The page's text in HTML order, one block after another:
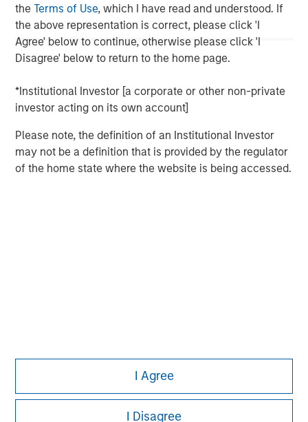
theTerms of Use, which I have read and understood. If
the above representation is correct, please click 'I
Agree' below to continue, otherwise please click 'I
Disagree' below to return to the home page.
*Institutional Investor [a corporate or other non-private
investor acting on its own account]
Please note, the definition of an Institutional Investor
may not be a definition that is provided by the regulator
of the home state where the website is being accessed.
I Agree
I Disagree
proceeding as it explains certain legal and regulatory
restrictions applicable to the dissemination of information
pertaining to Morgan Stanley Investment Management's